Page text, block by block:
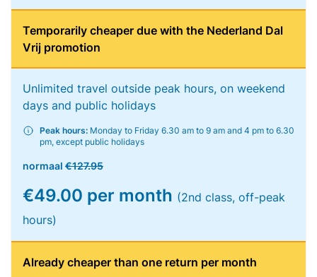
Temporarily cheaper due with the Nederland Dal
Vrij promotion
Unlimited travel outside peak hours, on weekend
days and public holidays
Peak hours: Monday to Friday 6.30 am to 9 am and 4 pm to 6.30
pm, except public holidays
normaal €127.95
€49.00 per month (2nd class, off-peak
hours)
Already cheaper than one return per month